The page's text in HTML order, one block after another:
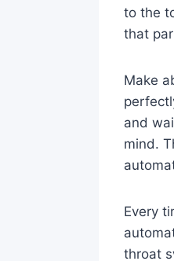
to the
that
Make
and
mind.
Every
throat